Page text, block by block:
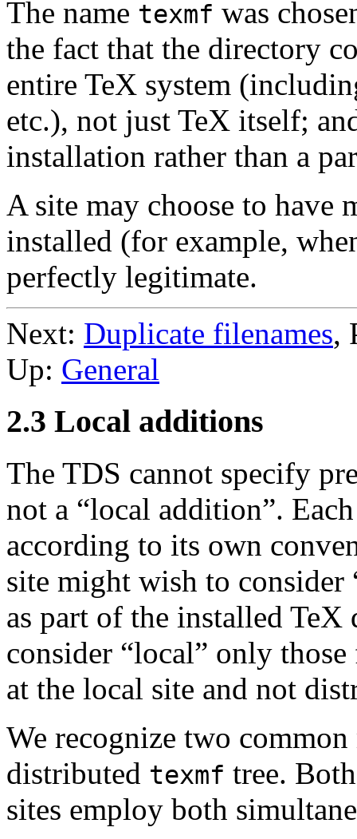
The name texmf was
the fact that the directory
entire TeX system
etc.), not just TeX itself;
installation rather than a
A site may choose to have
installed (for example,
perfectly legitimate.
Next: Duplicate filenames,
Up: General
2.3 Local additions
The TDS cannot specify
not a “local addition”.
according to its own
site might wish to
as part of the installed
consider “local” only
at the local site and not
We recognize two
distributed texmf tree.
sites employ both